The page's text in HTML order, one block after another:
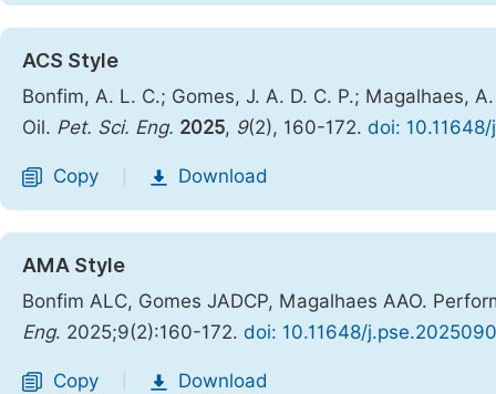
ACS Style
Bonfim, A. L. C.; Gomes, J. A. D. C. P.; Magalhaes,
Oil. Pet. Sci. Eng. 2025, 9(2), 160-172. doi:
Copy Download
AMA Style
Bonfim ALC, Gomes JADCP, Magalhaes AAO.
Eng. 2025;9(2):160-172. doi: 10.11648/
Copy Download